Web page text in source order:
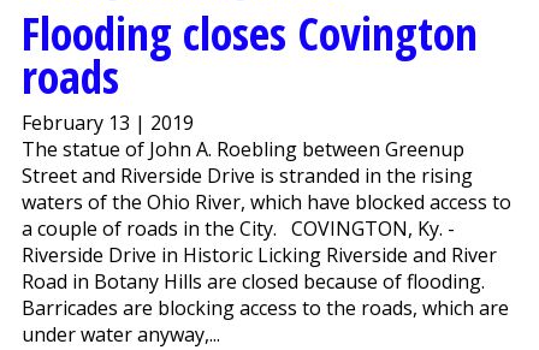
Flooding closes Covington
roads
February 13 | 2019
The statue of John A. Roebling between Greenup
Street and Riverside Drive is stranded in the rising
waters of the Ohio River, which have blocked access to
a couple of roads in the City. COVINGTON, Ky. -
Riverside Drive in Historic Licking Riverside and River
Road in Botany Hills are closed because of flooding.
Barricades are blocking access to the roads, which are
under water anyway,...